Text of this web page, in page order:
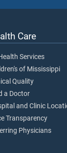
Care
Services
of Mississippi
Quality
a Doctor
and Clinic
Transparency
Physicians